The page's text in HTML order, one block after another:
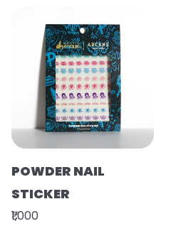
POWDER NAIL
STICKER
₹1,000